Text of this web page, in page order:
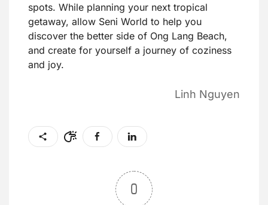
spots. While planning your next tropical
getaway, allow Seni World to help you
discover the better side of Ong Lang Beach,
and create for yourself a journey of coziness
and joy.
Linh Nguyen
0